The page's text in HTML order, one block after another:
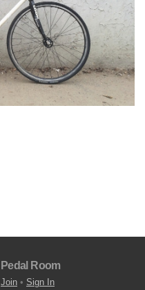
Pedal Room
Join • Sign In